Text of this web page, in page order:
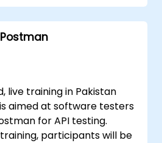
test cases from
tools for self-healing
and answer sample
live training in Pakistan
aimed at software testers
for API testing.
participants will be